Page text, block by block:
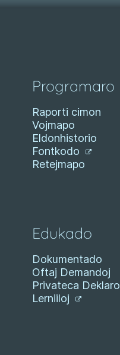
Programaro
Raporti cimon
Vojmapo
Eldonhistorio
Fontkodo
Retejmapo
Edukado
Dokumentado
Oftaj Demandoj
Privateca Deklaro
Lerniiloj